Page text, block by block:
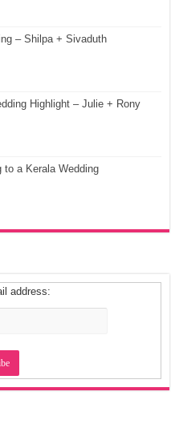
– Shilpa + Sivaduth
Highlight – Julie + Rony
to a Kerala Wedding
address: